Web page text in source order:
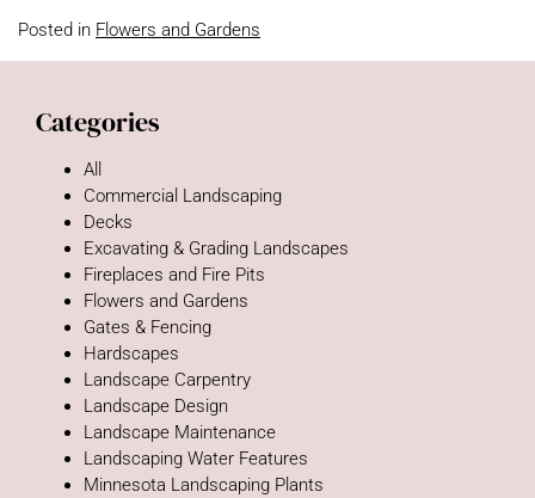
Posted in Flowers and Gardens
Categories
All
Commercial Landscaping
Decks
Excavating & Grading Landscapes
Fireplaces and Fire Pits
Flowers and Gardens
Gates & Fencing
Hardscapes
Landscape Carpentry
Landscape Design
Landscape Maintenance
Landscaping Water Features
Minnesota Landscaping Plants